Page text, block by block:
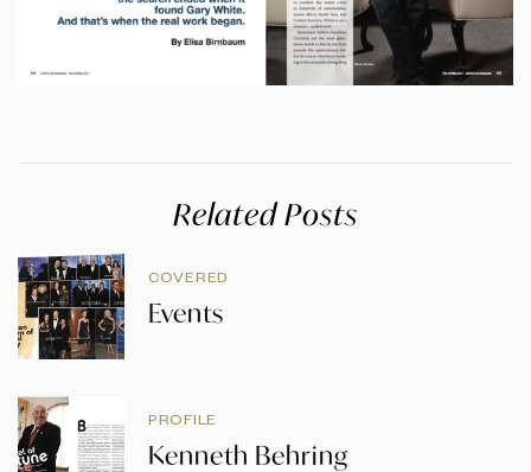
Related Posts
COVERED
Events
PROFILE
Kenneth Behring